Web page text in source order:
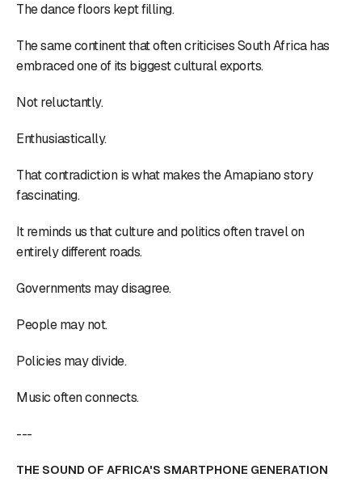
The dance floors kept filling.
The same continent that often criticises South Africa has
embraced one of its biggest cultural exports.
Not reluctantly.
Enthusiastically.
That contradiction is what makes the Amapiano story
fascinating.
It reminds us that culture and politics often travel on
entirely different roads.
Governments may disagree.
People may not.
Policies may divide.
Music often connects.
---
THE SOUND OF AFRICA'S SMARTPHONE GENERATION